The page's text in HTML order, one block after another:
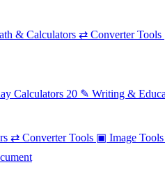
& Calculators ⇄ Converter Tools
Calculators 20 ✎ Writing &
⇄ Converter Tools ▣ Image Tools